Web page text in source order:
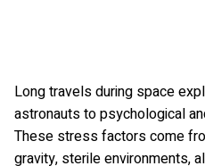
Long travels during space
astronauts to psychological
These stress factors come
gravity, sterile environments,